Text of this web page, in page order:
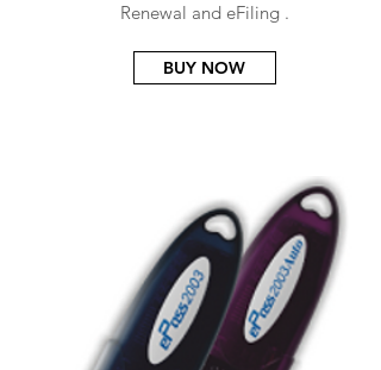
Renewal and eFiling .
BUY NOW